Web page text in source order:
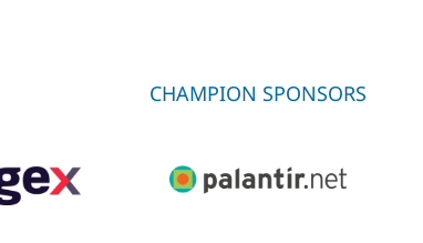
CHAMPION SPONSORS